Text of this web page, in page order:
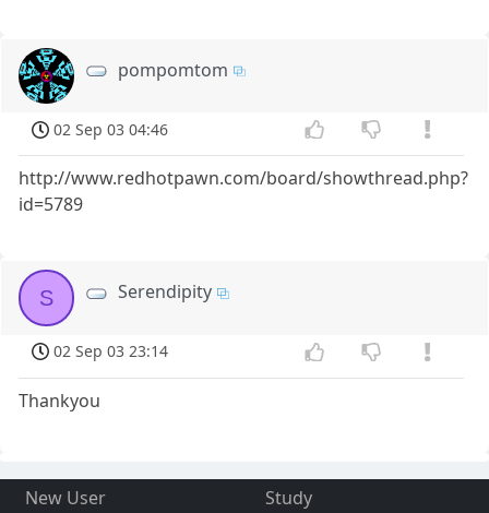
pompomtom
02 Sep 03 04:46
http://www.redhotpawn.com/board/showthread.php?
id=5789
S Serendipity
02 Sep 03 23:14
Thankyou
New User
Study